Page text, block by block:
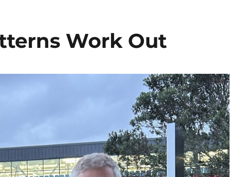
Work Out